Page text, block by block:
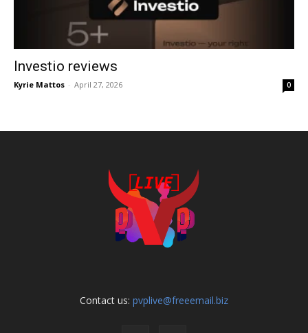
Investio reviews
Kyrie Mattos - April 27, 2026 0
Contact us: pvplive@freeemail.biz